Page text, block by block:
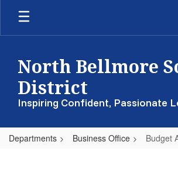
Skip
main
North Bellmore
District
Inspiring Confident, Passionate
Departments Business Office Budget